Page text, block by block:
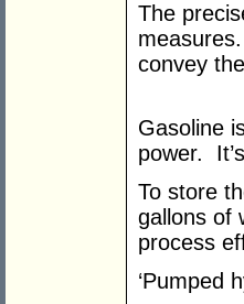
The
convey
Gasoline
power.
To store
gallons of
process
‘Pumped